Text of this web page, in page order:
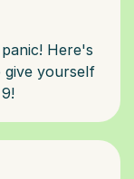
Here's
give yourself